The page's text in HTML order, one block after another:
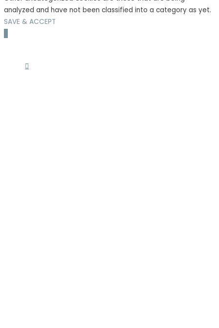
analyzed and have not been classified into a category as yet.
SAVE & ACCEPT